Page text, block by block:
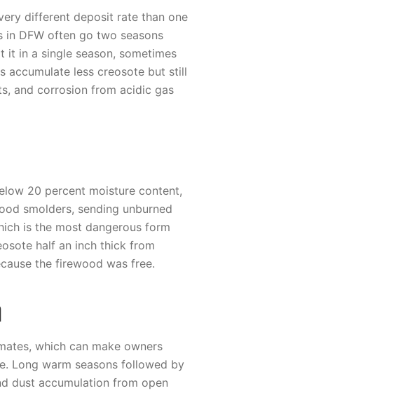
different deposit rate than one
DFW often go two seasons
it in a single season, sometimes
accumulate less creosote but still
and corrosion from acidic gas
20 percent moisture content,
smolders, sending unburned
is the most dangerous form
half an inch thick from
the firewood was free.
which can make owners
Long warm seasons followed by
dust accumulation from open